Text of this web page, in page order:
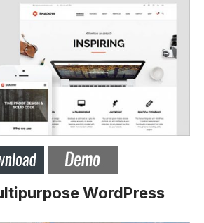
WordPress